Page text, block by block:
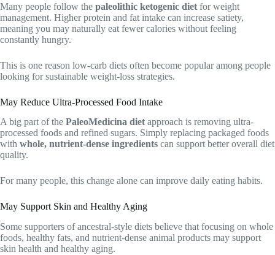
Many people follow the paleolithic ketogenic diet for weight
management. Higher protein and fat intake can increase satiety,
meaning you may naturally eat fewer calories without feeling
constantly hungry.
This is one reason low-carb diets often become popular among people
looking for sustainable weight-loss strategies.
May Reduce Ultra-Processed Food Intake
A big part of the PaleoMedicina diet approach is removing ultra-
processed foods and refined sugars. Simply replacing packaged foods
with whole, nutrient-dense ingredients can support better overall diet
quality.
For many people, this change alone can improve daily eating habits.
May Support Skin and Healthy Aging
Some supporters of ancestral-style diets believe that focusing on whole
foods, healthy fats, and nutrient-dense animal products may support
skin health and healthy aging.